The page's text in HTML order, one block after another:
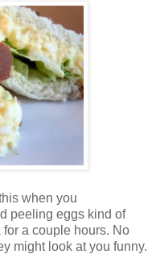
when you
peeling eggs kind of
a couple hours. No
might look at you funny.